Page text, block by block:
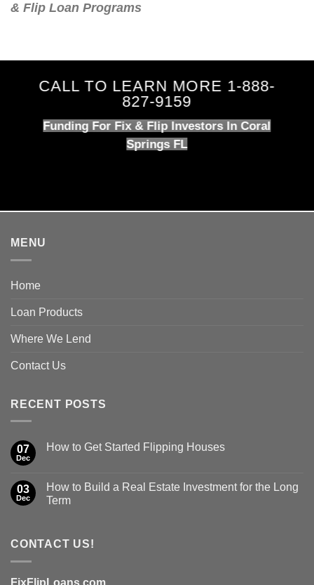
& Flip Loan Programs
CALL TO LEARN MORE 1-888-
827-9159
Funding For Fix & Flip Investors In Coral
Springs FL
MENU
Home
Loan Products
Where We Lend
Contact Us
RECENT POSTS
07
Dec
How to Get Started Flipping Houses
03
Dec
How to Build a Real Estate Investment for the Long
Term
CONTACT US!
FixFlipLoans.com